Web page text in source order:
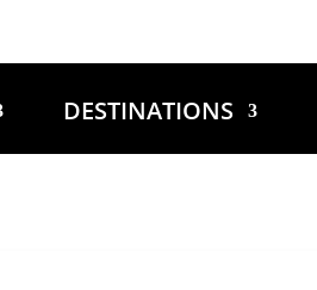
DESTINATIONS